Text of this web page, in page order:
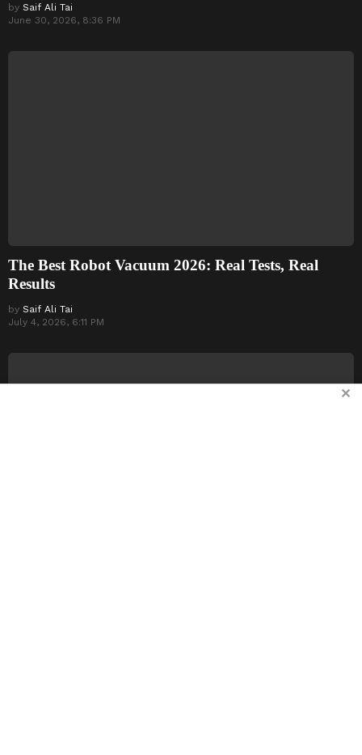
by Saif Ali Tai
June 30, 2026, 8:36 PM
The Best Robot Vacuum 2026: Real Tests, Real
Results
by Saif Ali Tai
July 4, 2026, 6:11 PM
✕